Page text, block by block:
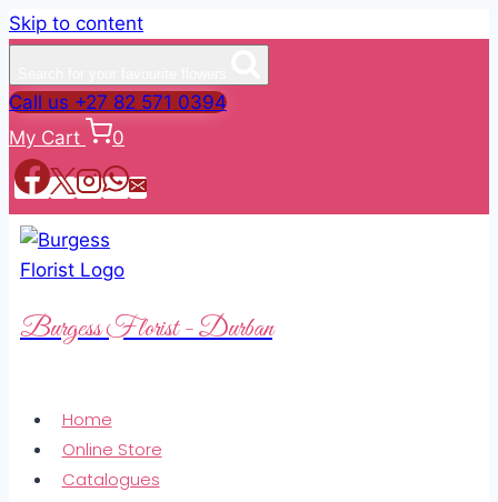
Skip to content
Call us +27 82 571 0394
My Cart
0
Burgess Florist - Durban
Home
Online Store
Catalogues